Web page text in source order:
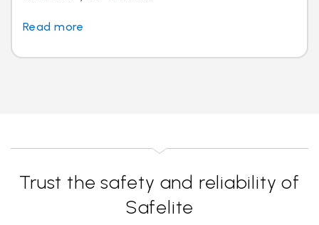
Read more
Trust the safety and reliability of
Safelite